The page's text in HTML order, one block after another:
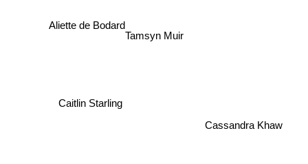
Caitlin Starling
Tamsyn Muir
Aliette de Bodard